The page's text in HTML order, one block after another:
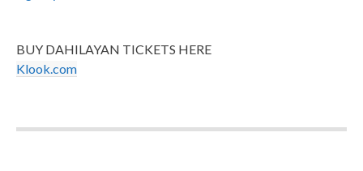
BUY DAHILAYAN TICKETS HERE
Klook.com